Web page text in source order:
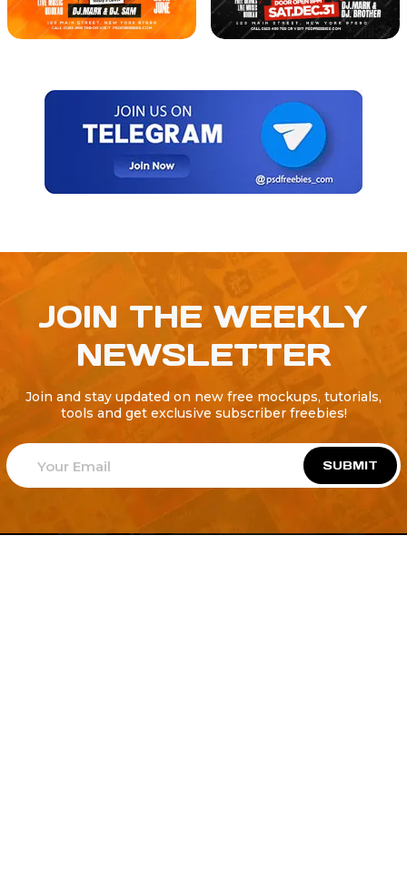
JOIN THE WEEKLY
NEWSLETTER
Join and stay updated on new free mockups, tutorials,
tools and get exclusive subscriber freebies!
SUBMIT